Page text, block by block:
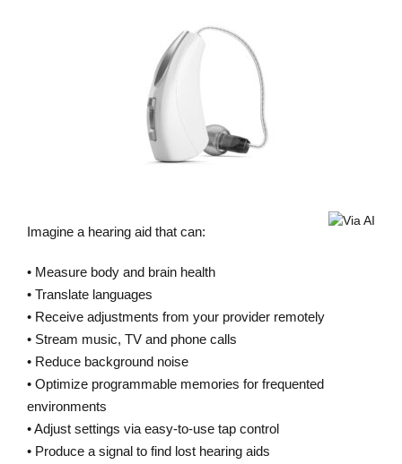
Imagine a hearing aid that can:
• Measure body and brain health
• Translate languages
• Receive adjustments from your provider remotely
• Stream music, TV and phone calls
• Reduce background noise
• Optimize programmable memories for frequented
environments
• Adjust settings via easy-to-use tap control
• Produce a signal to find lost hearing aids